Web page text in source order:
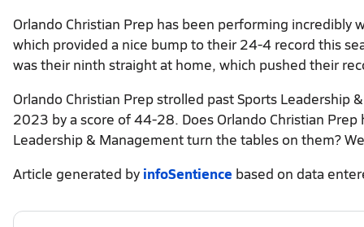
Orlando Christian Prep has been performing
which provided a nice bump to their 24-4 record this
was their ninth straight at home, which pushed their
Orlando Christian Prep strolled past Sports
2023 by a score of 44-28. Does Orlando Christian
Leadership & Management turn the tables on them?
Article generated by infoSentience based on data